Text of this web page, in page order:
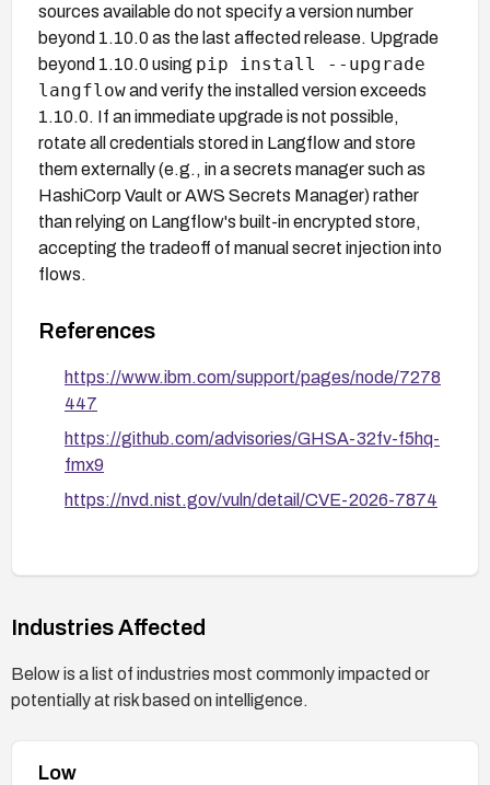
sources available do not specify a version number
beyond 1.10.0 as the last affected release. Upgrade
beyond 1.10.0 using pip install --upgrade
langflowand verify the installed version exceeds
1.10.0. If an immediate upgrade is not possible,
rotate all credentials stored in Langflow and store
them externally (e.g., in a secrets manager such as
HashiCorp Vault or AWS Secrets Manager) rather
than relying on Langflow's built-in encrypted store,
accepting the tradeoff of manual secret injection into
flows.
References
https://www.ibm.com/support/pages/node/7278
447
https://github.com/advisories/GHSA-32fv-f5hq-
fmx9
https://nvd.nist.gov/vuln/detail/CVE-2026-7874
Industries Affected
Below is a list of industries most commonly impacted or
potentially at risk based on intelligence.
Low